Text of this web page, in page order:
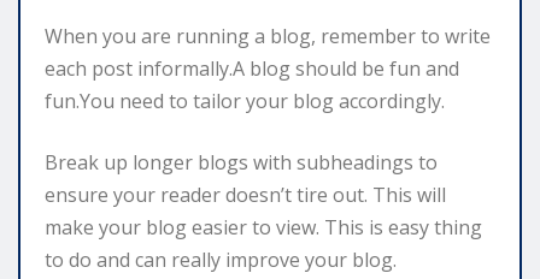
When you are running a blog, remember to write
each post informally.A blog should be fun and
fun.You need to tailor your blog accordingly.
Break up longer blogs with subheadings to
ensure your reader doesn’t tire out. This will
make your blog easier to view. This is easy thing
to do and can really improve your blog.